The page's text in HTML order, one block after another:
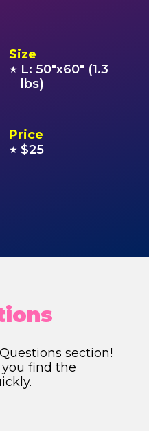
Size
★ L: 50"x60" (1.3
lbs)
Price
★ $25
section!
you find the